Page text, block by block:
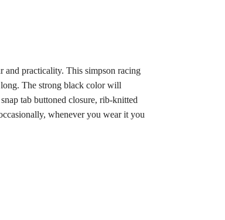
and practicality. This simpson racing
The strong black color will
tab buttoned closure, rib-knitted
whenever you wear it you